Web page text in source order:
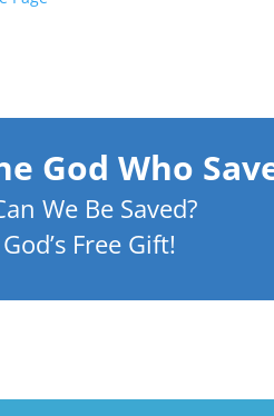
God Who
We Be Saved?
Free Gift!